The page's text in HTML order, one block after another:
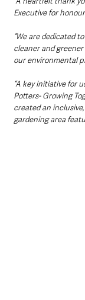
Executive for
“We are dedicated
cleaner and
our environmental
“A key initiative for
Potters- Growing
created an
gardening area